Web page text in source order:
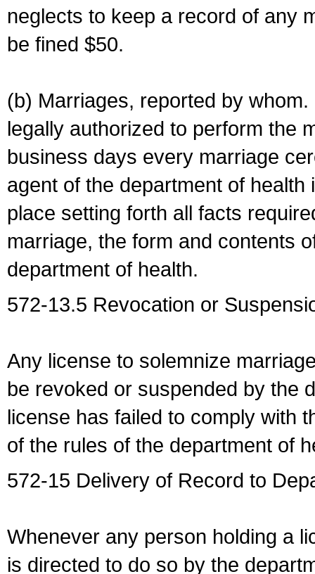
neglects to keep a record of any
be fined $50.
(b) Marriages, reported by
legally authorized to perform the
business days every marriage
agent of the department of
place setting forth all facts
marriage, the form and contents
department of health.
572-13.5 Revocation or
Any license to solemnize
be revoked or suspended by the
license has failed to comply with
of the rules of the department of
572-15 Delivery of Record to
Whenever any person holding a
is directed to do so by the